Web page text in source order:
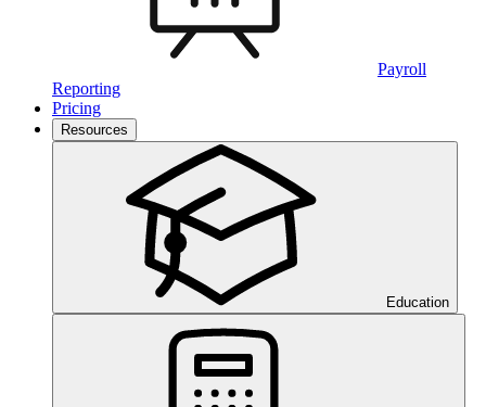
Payroll
Reporting
Pricing
Resources
Education